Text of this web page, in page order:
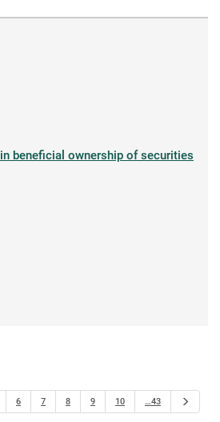
beneficial ownership of securities
6 7 8 9 10 …43